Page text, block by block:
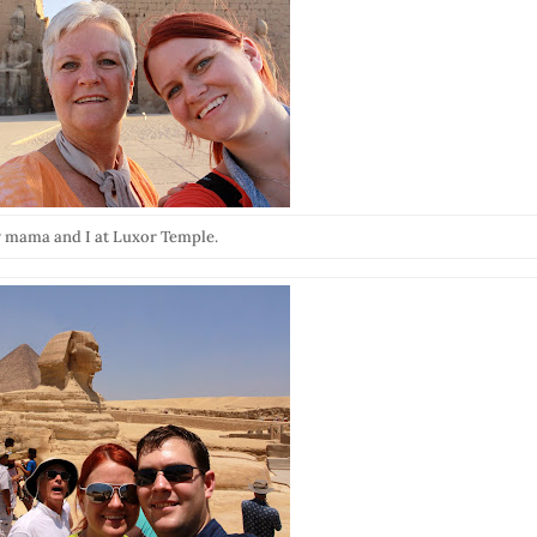
mama and I at Luxor Temple.